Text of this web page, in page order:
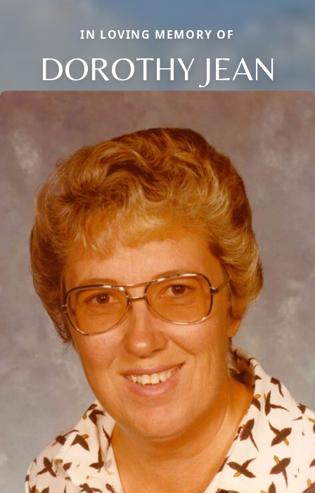
IN LOVING MEMORY OF
DOROTHY JEAN